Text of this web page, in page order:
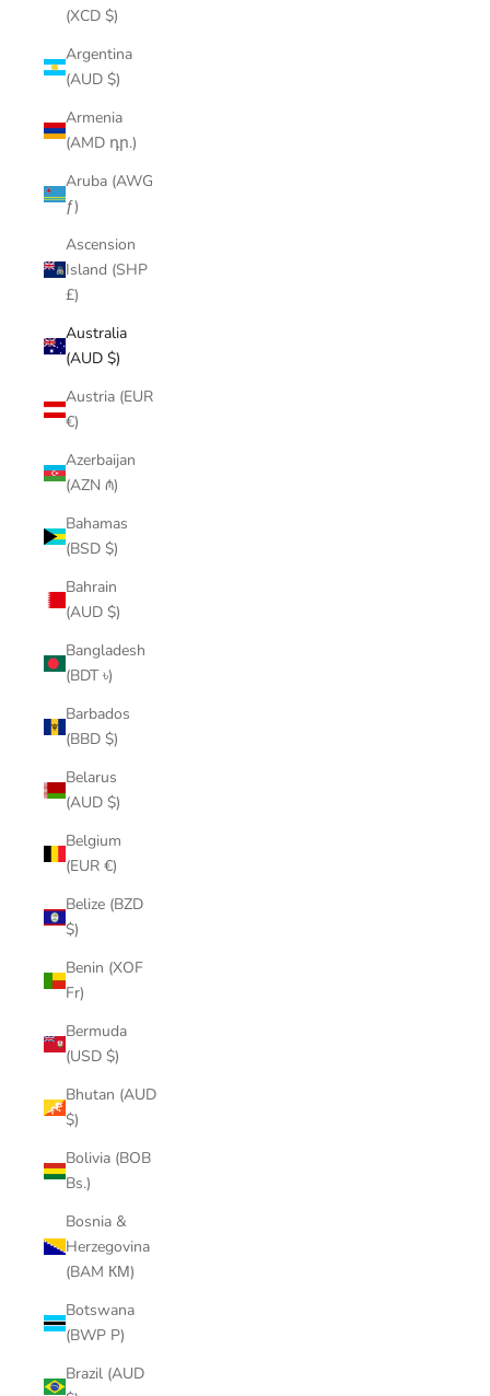
(XCD $)
Argentina
(AUD $)
Armenia
(AMD դր.)
Aruba (AWG
ƒ)
Ascension
Island (SHP
£)
Australia
(AUD $)
Austria (EUR
€)
Azerbaijan
(AZN ₼)
Bahamas
(BSD $)
Bahrain
(AUD $)
Bangladesh
(BDT ৳)
Barbados
(BBD $)
Belarus
(AUD $)
Belgium
(EUR €)
Belize (BZD
$)
Benin (XOF
Fr)
Bermuda
(USD $)
Bhutan (AUD
$)
Bolivia (BOB
Bs.)
Bosnia &
Herzegovina
(BAM КМ)
Botswana
(BWP P)
Brazil (AUD